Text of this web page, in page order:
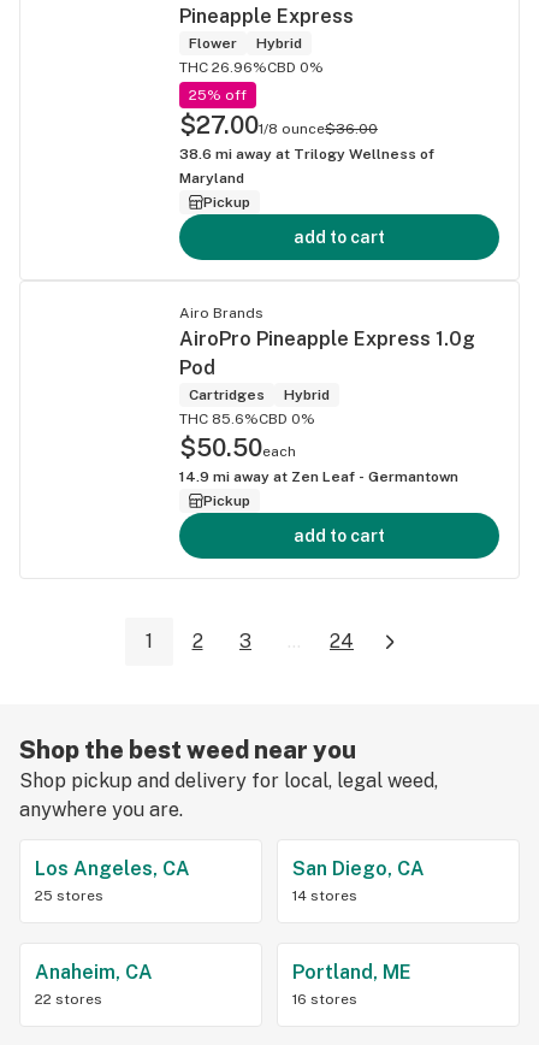
Pineapple Express
Flower
Hybrid
THC 26.96%CBD 0%
25% off
$27.001/8 ounce$36.00
38.6 mi away at Trilogy Wellness of
Maryland
Pickup
add to cart
Airo Brands
AiroPro Pineapple Express 1.0g
Pod
Cartridges
Hybrid
THC 85.6%CBD 0%
$50.50each
14.9 mi away at Zen Leaf - Germantown
Pickup
add to cart
1 2 3 ... 24
Shop the best weed near you
Shop pickup and delivery for local, legal weed,
anywhere you are.
Los Angeles, CA
25 stores
San Diego, CA
14 stores
Anaheim, CA
22 stores
Portland, ME
16 stores